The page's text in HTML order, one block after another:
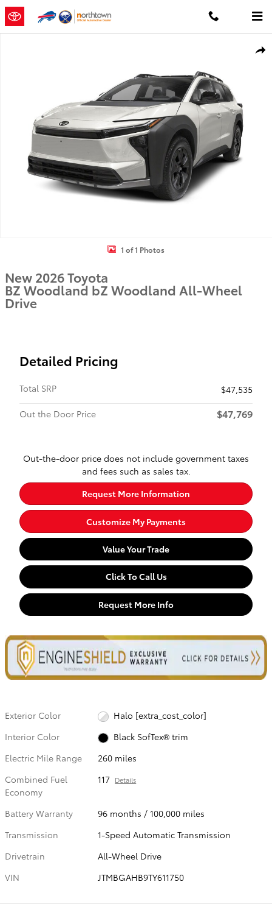
Skip to main content
1 of 1 Photos
New 2026 Toyota
BZ Woodland bZ Woodland All-Wheel
Drive
Detailed Pricing
Total SRP
$47,535
Out the Door Price
$47,769
Out-the-door price does not include government taxes
and fees such as sales tax.
Request More Information
Customize My Payments
Value Your Trade
Click To Call Us
Request More Info
Exterior Color
Halo [extra_cost_color]
Interior Color
Black SofTex® trim
Electric Mile Range
260 miles
Combined Fuel
Economy
117 Details
Battery Warranty
96 months / 100,000 miles
Transmission
1-Speed Automatic Transmission
Drivetrain
All-Wheel Drive
VIN
JTMBGAHB9TY611750